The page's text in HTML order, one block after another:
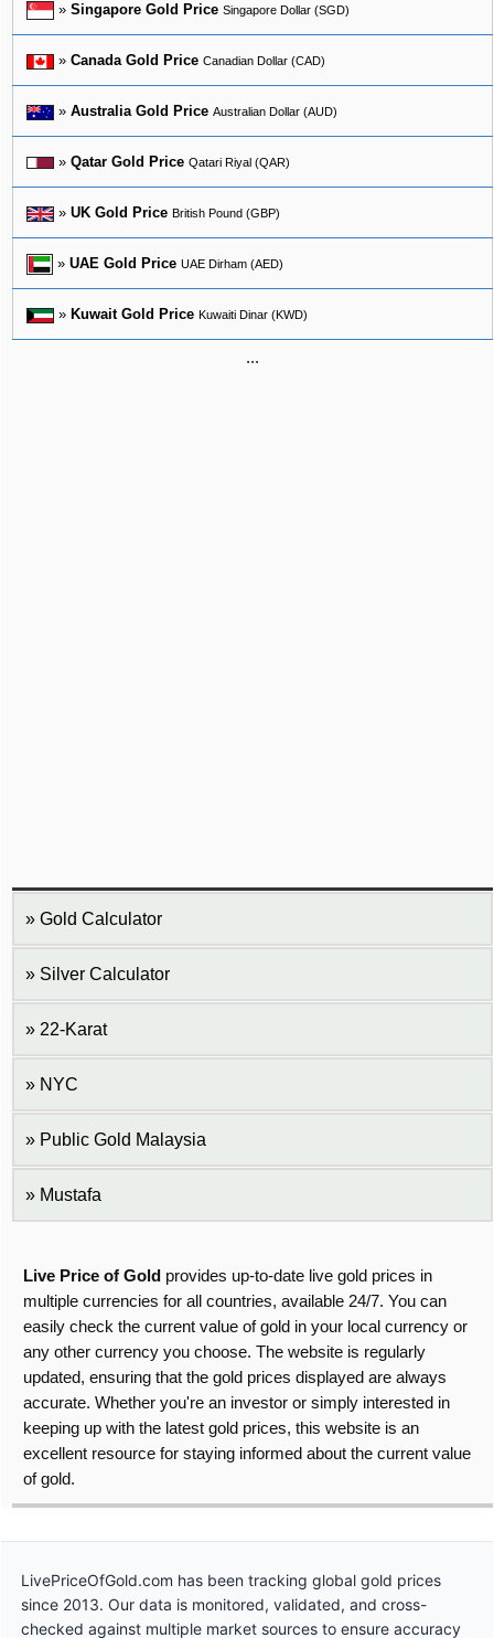
» Singapore Gold Price Singapore Dollar (SGD)
» Canada Gold Price Canadian Dollar (CAD)
» Australia Gold Price Australian Dollar (AUD)
» Qatar Gold Price Qatari Riyal (QAR)
» UK Gold Price British Pound (GBP)
» UAE Gold Price UAE Dirham (AED)
» Kuwait Gold Price Kuwaiti Dinar (KWD)
...
Gold Calculator
Silver Calculator
22-Karat
NYC
Public Gold Malaysia
Mustafa
Live Price of Gold provides up-to-date live gold prices in
multiple currencies for all countries, available 24/7. You can
easily check the current value of gold in your local currency or
any other currency you choose. The website is regularly
updated, ensuring that the gold prices displayed are always
accurate. Whether you're an investor or simply interested in
keeping up with the latest gold prices, this website is an
excellent resource for staying informed about the current value
of gold.
LivePriceOfGold.com has been tracking global gold prices
since 2013. Our data is monitored, validated, and cross-
checked against multiple market sources to ensure accuracy